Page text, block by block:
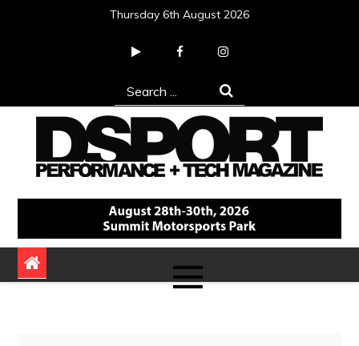
Thursday 6th August 2026
Search
for:
DSPORT Magazine
Automotive Performance + Tech Magazine